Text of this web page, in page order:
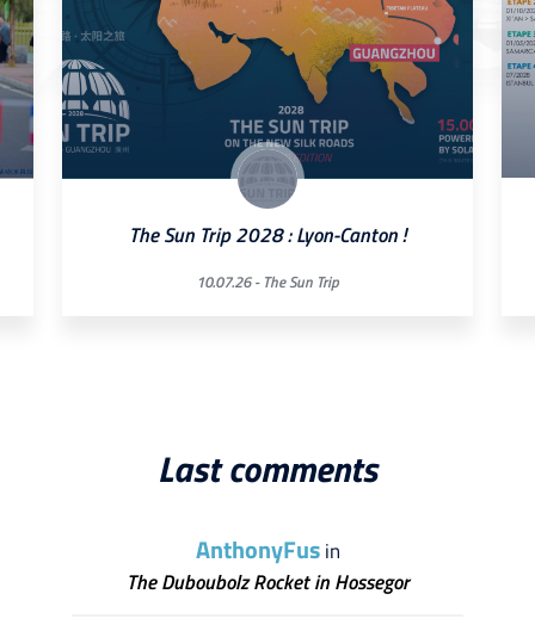
The Sun Trip 2028 : Lyon-Canton !
10.07.26 - The Sun Trip
Last comments
AnthonyFusin
The Duboubolz Rocket in Hossegor